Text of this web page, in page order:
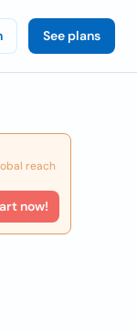
See plans
reach
now!